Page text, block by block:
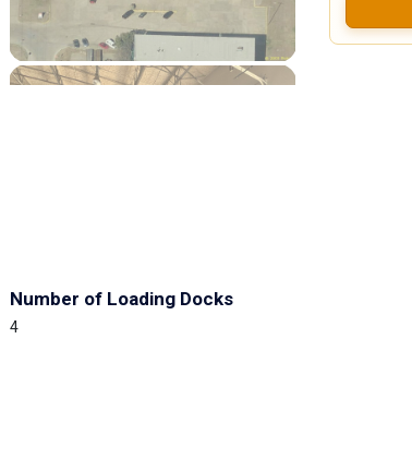
Number of Loading Docks
4